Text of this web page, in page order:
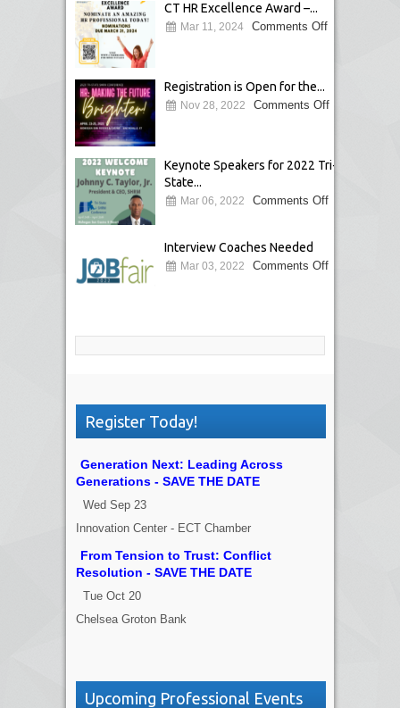
CT HR Excellence Award –...
Mar 11, 2024 Comments Off
Registration is Open for the...
Nov 28, 2022 Comments Off
Keynote Speakers for 2022 Tri-
State...
Mar 06, 2022 Comments Off
Interview Coaches Needed
Mar 03, 2022 Comments Off
Register Today!
Generation Next: Leading Across
Generations - SAVE THE DATE
Wed Sep 23
Innovation Center - ECT Chamber
From Tension to Trust: Conflict
Resolution - SAVE THE DATE
Tue Oct 20
Chelsea Groton Bank
Upcoming Professional Events